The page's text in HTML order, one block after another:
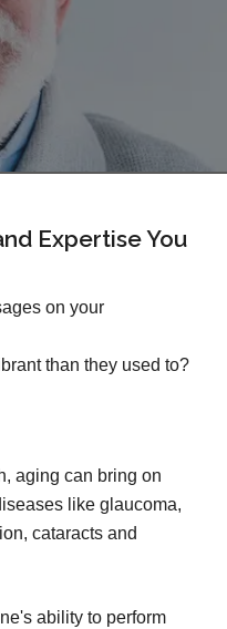
Expertise You
on your
than they used to?
aging can bring on
like glaucoma,
cataracts and
ability to perform